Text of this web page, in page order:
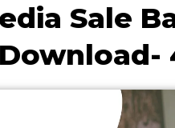
Sale